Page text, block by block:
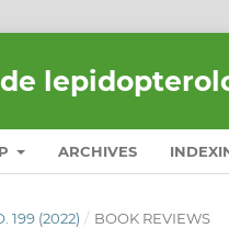
de
ARCHIVES
199 (2022) / BOOK REVIEWS